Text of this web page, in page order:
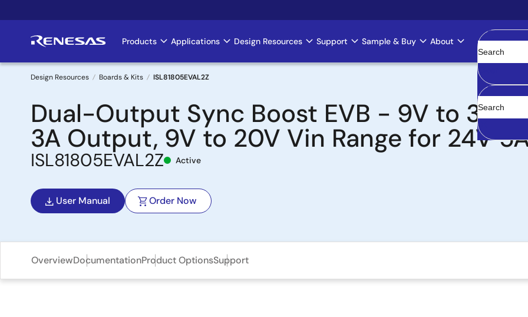
to
Main
navigation
Products Applications Design Resources Support Sample & Buy About
Clear
Breadcrumb
Design Resources Boards & Kits ISL81805EVAL2Z
Dual-Output Sync Boost EVB - 9V to 36V
3A Output, 9V to 20V Vin Range for 24V
ISL81805EVAL2Z Active
User Manual Order Now
OverviewDocumentationProduct OptionsSupport